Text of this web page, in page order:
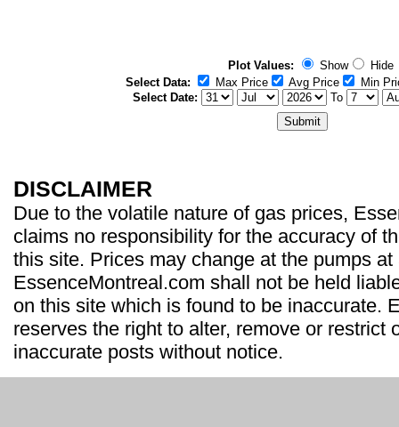
Plot Values: Show
Hide
Select Data:
Max Price Avg Price
Min
Select Date:
To
DISCLAIMER
Due to the volatile nature of gas prices,
claims no responsibility for the accuracy of
this site. Prices may change at the pumps at
EssenceMontreal.com shall not be held
on this site which is found to be inaccurate.
reserves the right to alter, remove or restrict
inaccurate posts without notice.